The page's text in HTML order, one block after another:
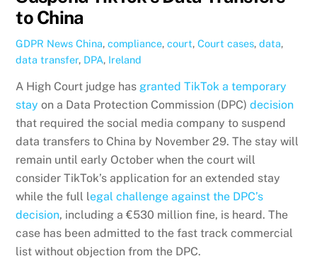
to China
GDPR News China,compliance,court,Court cases,data,
data transfer, DPA, Ireland
A High Court judge has granted TikTok a temporary
stay on a Data Protection Commission (DPC)decision
that required the social media company to suspend
data transfers to China by November 29. The stay will
remain until early October when the court will
consider TikTok’s application for an extended stay
while the full legal challenge against the DPC’s
decision, including a €530 million fine, is heard. The
case has been admitted to the fast track commercial
list without objection from the DPC.